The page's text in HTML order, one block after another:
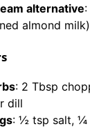
alternative
almond milk)
: 2 Tbsp
dill
: ½ tsp salt, ¼